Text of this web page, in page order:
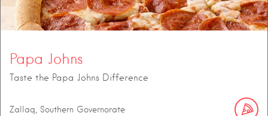
Papa Johns
Taste the Papa Johns Difference
Zallaq, Southern Governorate